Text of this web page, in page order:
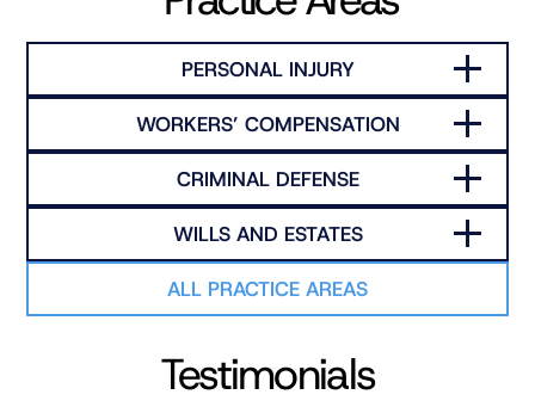
PERSONAL INJURY
WORKERS’ COMPENSATION
CRIMINAL DEFENSE
WILLS AND ESTATES
ALL PRACTICE AREAS
Testimonials